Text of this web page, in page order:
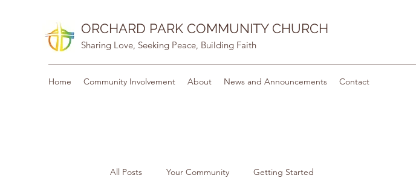
ORCHARD PARK COMMUNITY CHURCH
Sharing Love, Seeking Peace, Building Faith
Home Community Involvement About News and Announcements Contact
All Posts Your Community Getting Started